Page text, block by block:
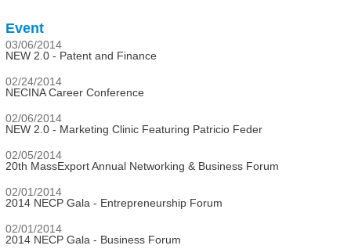
Event
03/06/2014
NEW 2.0 - Patent and Finance
02/24/2014
NECINA Career Conference
02/06/2014
NEW 2.0 - Marketing Clinic Featuring Patricio Feder
02/05/2014
20th MassExport Annual Networking & Business Forum
02/01/2014
2014 NECP Gala - Entrepreneurship Forum
02/01/2014
2014 NECP Gala - Business Forum